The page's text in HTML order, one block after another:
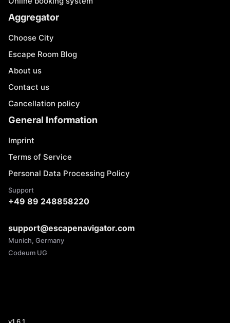
Aggregator
Choose City
Escape Room Blog
About us
Contact us
Cancellation policy
General Information
Imprint
Terms of Service
Personal Data Processing Policy
Support
+49 89 248858220
support@escapenavigator.com
Munich, Germany
Codeum UG